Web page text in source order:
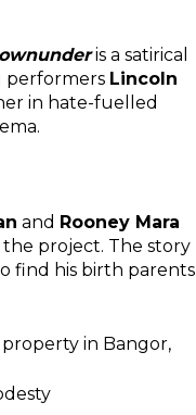
is a satirical
performers Lincoln
in hate-fuelled
and Rooney Mara
the project. The story
find his birth parents
in Bangor,